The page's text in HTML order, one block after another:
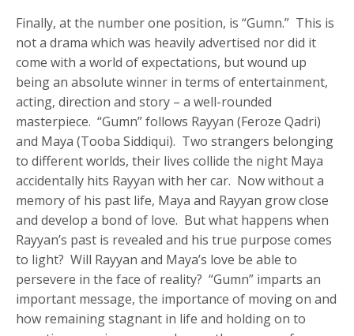
Finally, at the number one position, is “Gumn.” This is
not a drama which was heavily advertised nor did it
come with a world of expectations, but wound up
being an absolute winner in terms of entertainment,
acting, direction and story – a well-rounded
masterpiece. “Gumn” follows Rayyan (Feroze Qadri)
and Maya (Tooba Siddiqui). Two strangers belonging
to different worlds, their lives collide the night Maya
accidentally hits Rayyan with her car. Now without a
memory of his past life, Maya and Rayyan grow close
and develop a bond of love. But what happens when
Rayyan’s past is revealed and his true purpose comes
to light? Will Rayyan and Maya’s love be able to
persevere in the face of reality? “Gumn” imparts an
important message, the importance of moving on and
how remaining stagnant in life and holding on to